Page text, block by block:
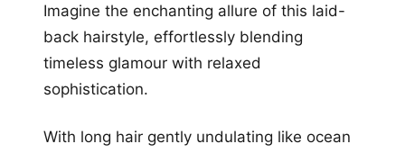
Imagine the enchanting allure of this laid-
back hairstyle, effortlessly blending
timeless glamour with relaxed
sophistication.
With long hair gently undulating like ocean